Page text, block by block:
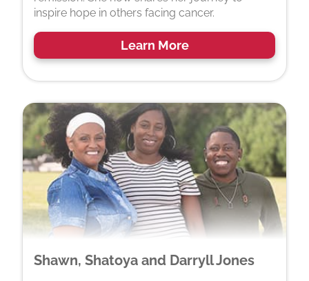
inspire hope in others facing cancer.
Learn More
Shawn, Shatoya and Darryll Jones